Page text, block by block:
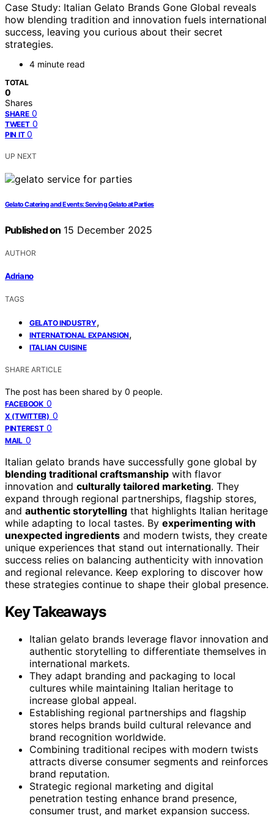
Case Study: Italian Gelato Brands Gone Global reveals
how blending tradition and innovation fuels international
success, leaving you curious about their secret
strategies.
4 minute read
TOTAL
0
Shares
SHARE 0
TWEET 0
PIN IT 0
UP NEXT
Gelato Catering and Events: Serving Gelato at Parties
Published on 15 December 2025
AUTHOR
Adriano
TAGS
GELATO INDUSTRY,
INTERNATIONAL EXPANSION,
ITALIAN CUISINE
SHARE ARTICLE
The post has been shared by 0 people.
FACEBOOK 0
X (TWITTER) 0
PINTEREST 0
MAIL 0
Italian gelato brands have successfully gone global by
blending traditional craftsmanship with flavor
innovation and culturally tailored marketing. They
expand through regional partnerships, flagship stores,
and authentic storytelling that highlights Italian heritage
while adapting to local tastes. By experimenting with
unexpected ingredients and modern twists, they create
unique experiences that stand out internationally. Their
success relies on balancing authenticity with innovation
and regional relevance. Keep exploring to discover how
these strategies continue to shape their global presence.
Key Takeaways
Italian gelato brands leverage flavor innovation and
authentic storytelling to differentiate themselves in
international markets.
They adapt branding and packaging to local
cultures while maintaining Italian heritage to
increase global appeal.
Establishing regional partnerships and flagship
stores helps brands build cultural relevance and
brand recognition worldwide.
Combining traditional recipes with modern twists
attracts diverse consumer segments and reinforces
brand reputation.
Strategic regional marketing and digital
penetration testing enhance brand presence,
consumer trust, and market expansion success.